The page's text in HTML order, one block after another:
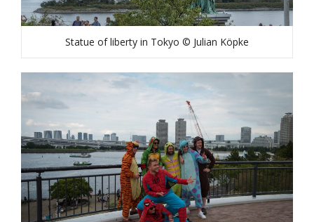
Statue of liberty in Tokyo © Julian Köpke